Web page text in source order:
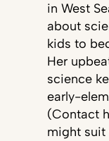
in West
about
kids to
Her
science
early-
(Contact
might suit